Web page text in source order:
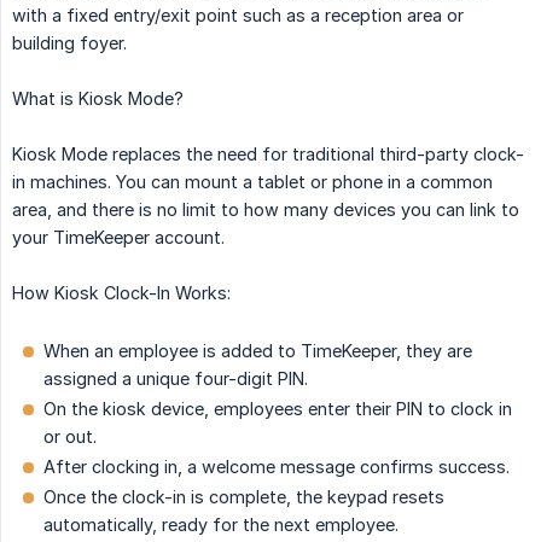
with a fixed entry/exit point such as a reception area or
building foyer.
What is Kiosk Mode?
Kiosk Mode replaces the need for traditional third-party clock-
in machines. You can mount a tablet or phone in a common
area, and there is no limit to how many devices you can link to
your TimeKeeper account.
How Kiosk Clock-In Works:
When an employee is added to TimeKeeper, they are
assigned a unique four-digit PIN.
On the kiosk device, employees enter their PIN to clock in
or out.
After clocking in, a welcome message confirms success.
Once the clock-in is complete, the keypad resets
automatically, ready for the next employee.